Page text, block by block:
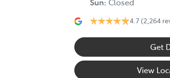
4.7 (2,264
Get
View